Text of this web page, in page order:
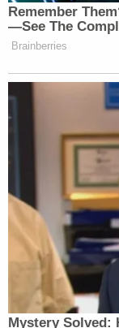
Remember
—See The
Brainberries
Mystery Solved: